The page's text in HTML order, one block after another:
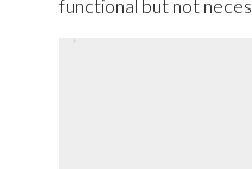
functional but not